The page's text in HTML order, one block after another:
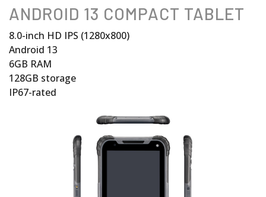
ANDROID 13 COMPACT TABLET
8.0-inch HD IPS (1280x800)
Android 13
6GB RAM
128GB storage
IP67-rated